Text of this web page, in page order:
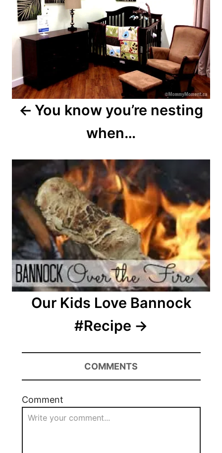
You know you’re nesting
when…
Our Kids Love Bannock
#Recipe
COMMENTS
Comment